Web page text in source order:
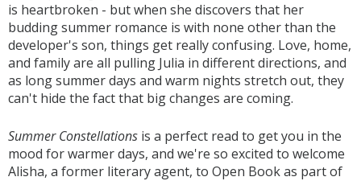
is heartbroken - but when she discovers that her
budding summer romance is with none other than the
developer's son, things get really confusing. Love, home,
and family are all pulling Julia in different directions, and
as long summer days and warm nights stretch out, they
can't hide the fact that big changes are coming.
Summer Constellations is a perfect read to get you in the
mood for warmer days, and we're so excited to welcome
Alisha, a former literary agent, to Open Book as part of